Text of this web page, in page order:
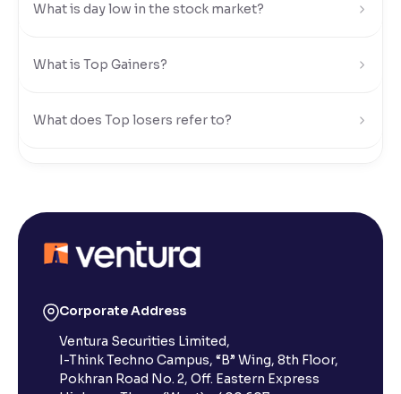
What is day low in the stock market?
What is Top Gainers?
What does Top losers refer to?
What is 52-week high?
Corporate Address
Ventura Securities Limited,
I-Think Techno Campus, “B” Wing, 8th Floor,
Pokhran Road No. 2, Off. Eastern Express